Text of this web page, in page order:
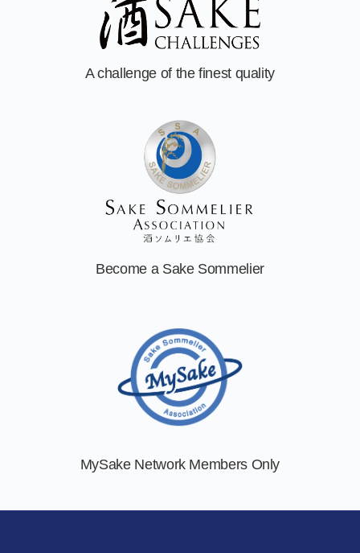
A challenge of the finest quality
Become a Sake Sommelier
MySake Network Members Only